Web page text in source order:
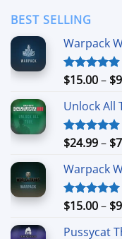
BEST SELLING
Warpack
Rated4.90
$15.00– $
Unlock All
Rated4.88
$24.99– $
Warpack
Rated5.00
$15.00– $
Pussycat